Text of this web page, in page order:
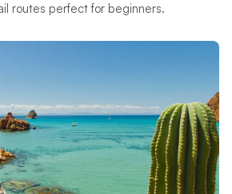
routes perfect for beginners.